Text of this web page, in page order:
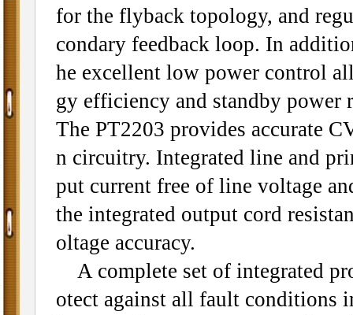
for the flyback topology, and
condary feedback loop. In
he excellent low power control
gy efficiency and standby power
The PT2203 provides accurate
n circuitry. Integrated line and
put current free of line voltage
the integrated output cord
oltage accuracy.
A complete set of integrated
otect against all fault conditions